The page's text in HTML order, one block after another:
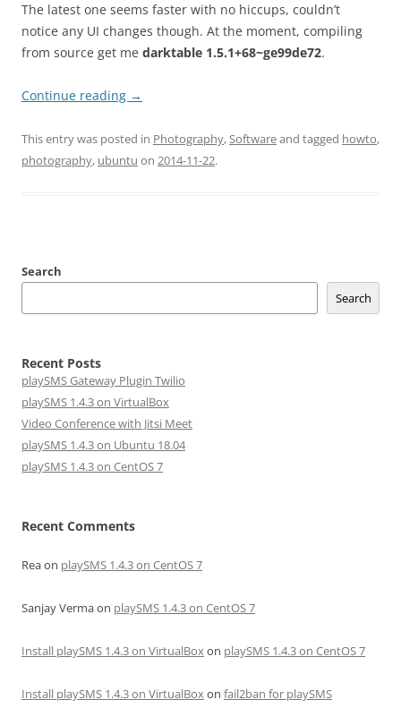
The latest one seems faster with no hiccups, couldn’t
notice any UI changes though. At the moment, compiling
from source get me darktable 1.5.1+68~ge99de72.
Continue reading →
This entry was posted in Photography,Softwareand tagged howto,
photography, ubuntu on 2014-11-22.
Search
Search
Recent Posts
playSMS Gateway Plugin Twilio
playSMS 1.4.3 on VirtualBox
Video Conference with Jitsi Meet
playSMS 1.4.3 on Ubuntu 18.04
playSMS 1.4.3 on CentOS 7
Recent Comments
Reaon playSMS 1.4.3 on CentOS 7
Sanjay Vermaon playSMS 1.4.3 on CentOS 7
Install playSMS 1.4.3 on VirtualBoxon playSMS 1.4.3 on CentOS 7
Install playSMS 1.4.3 on VirtualBoxon fail2ban for playSMS